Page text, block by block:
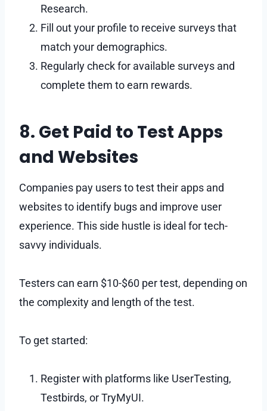
Research.
Fill out your profile to receive surveys that
match your demographics.
Regularly check for available surveys and
complete them to earn rewards.
8. Get Paid to Test Apps
and Websites
Companies pay users to test their apps and
websites to identify bugs and improve user
experience. This side hustle is ideal for tech-
savvy individuals.
Testers can earn $10-$60 per test, depending on
the complexity and length of the test.
To get started:
Register with platforms like UserTesting,
Testbirds, or TryMyUI.